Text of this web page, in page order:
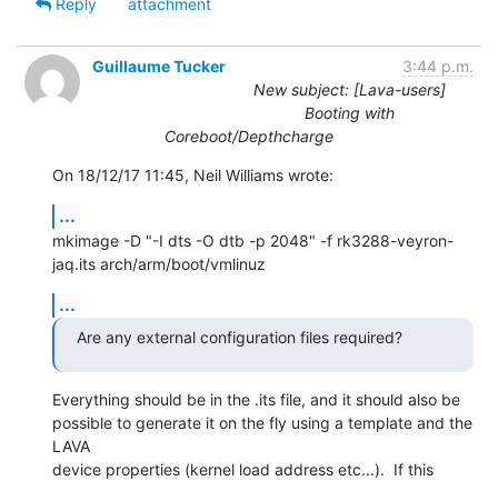
Guillaume Tucker
3:44 p.m.
New subject: [Lava-users]
Booting with
Coreboot/Depthcharge
On 18/12/17 11:45, Neil Williams wrote:
...
mkimage -D "-I dts -O dtb -p 2048" -f rk3288-veyron-
jaq.its arch/arm/boot/vmlinuz
...
Are any external configuration files required?
Everything should be in the .its file, and it should also be
possible to generate it on the fly using a template and the
LAVA
device properties (kernel load address etc...).  If this